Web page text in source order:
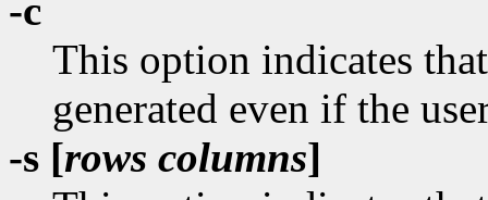
-c
This option indicates
generated even if the
-s [rows columns]